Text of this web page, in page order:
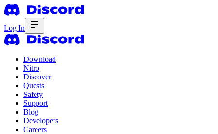
Log In
Download
Nitro
Discover
Quests
Safety
Support
Blog
Developers
Careers